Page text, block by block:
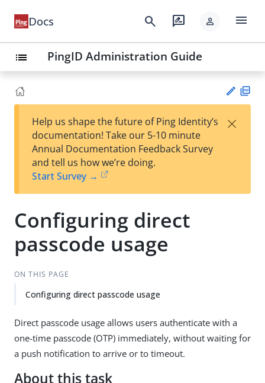
Docs search rate_review person menu
list PingID Administration Guide
Su
t
Help us shape the future of Ping Identity’s
documentation! Take our 5-10 minute
Annual Documentation Feedback Survey
and tell us how we’re doing.
Start Survey →
×
Configuring direct
passcode usage
ON THIS PAGE
Configuring direct passcode usage
Direct passcode usage allows users authenticate with a
one-time passcode (OTP) immediately, without waiting for
a push notification to arrive or to timeout.
About this task